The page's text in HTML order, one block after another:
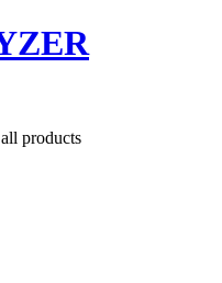
products